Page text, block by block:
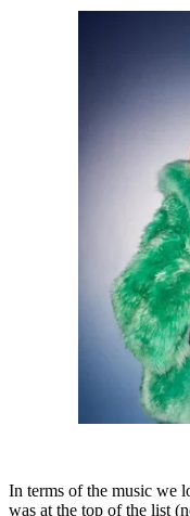
In terms of the music we
was at the top of the list